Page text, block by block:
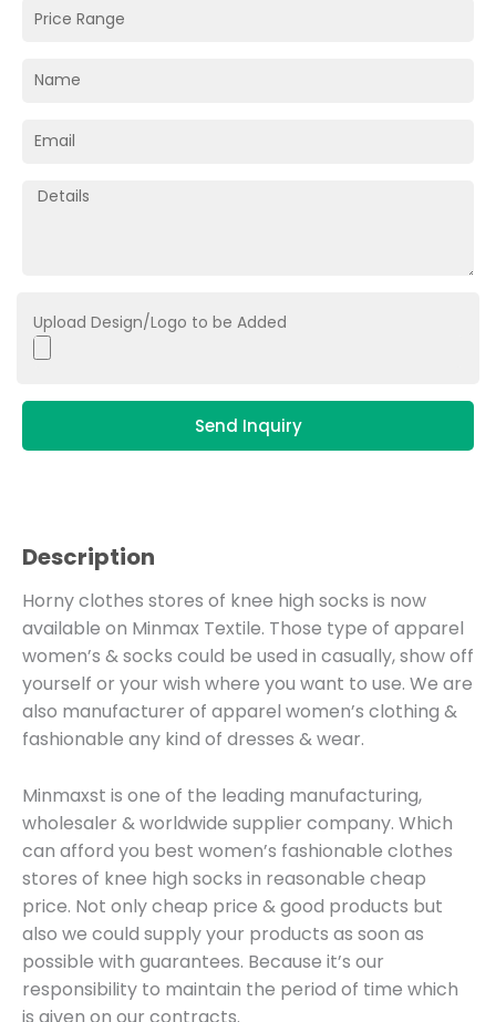
Upload Design/Logo to be Added
Send Inquiry
Description
Horny clothes stores of knee high socks is now
available on Minmax Textile. Those type of apparel
women’s & socks could be used in casually, show off
yourself or your wish where you want to use. We are
also manufacturer of apparel women’s clothing &
fashionable any kind of dresses & wear.
Minmaxst is one of the leading manufacturing,
wholesaler & worldwide supplier company. Which
can afford you best women’s fashionable clothes
stores of knee high socks in reasonable cheap
price. Not only cheap price & good products but
also we could supply your products as soon as
possible with guarantees. Because it’s our
responsibility to maintain the period of time which
is given on our contracts.